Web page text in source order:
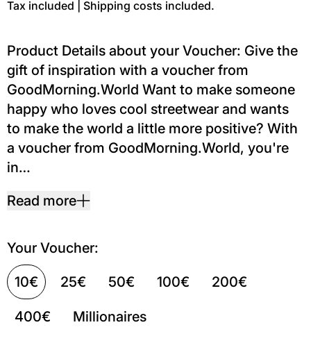
Tax included | Shipping costs included.
Product Details about your Voucher: Give the
gift of inspiration with a voucher from
GoodMorning.World Want to make someone
happy who loves cool streetwear and wants
to make the world a little more positive? With
a voucher from GoodMorning.World, you're
in…
Read more
Your Voucher:
10€ 25€ 50€ 100€ 200€
400€ Millionaires